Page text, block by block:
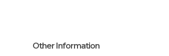
Other Information